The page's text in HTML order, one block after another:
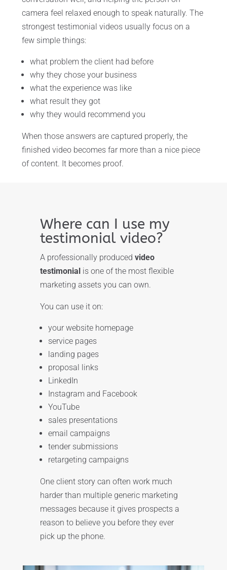
camera feel relaxed enough to speak naturally. The
strongest testimonial videos usually focus on a
few simple things:
what problem the client had before
why they chose your business
what the experience was like
what result they got
why they would recommend you
When those answers are captured properly, the
finished video becomes far more than a nice piece
of content. It becomes proof.
Where can I use my
testimonial video?
A professionally produced video
testimonialis one of the most flexible
marketing assets you can own.
You can use it on:
your website homepage
service pages
landing pages
proposal links
LinkedIn
Instagram and Facebook
YouTube
sales presentations
email campaigns
tender submissions
retargeting campaigns
One client story can often work much
harder than multiple generic marketing
messages because it gives prospects a
reason to believe you before they ever
pick up the phone.